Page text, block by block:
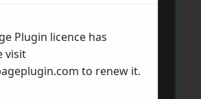
Plugin licence has
visit
to renew it.